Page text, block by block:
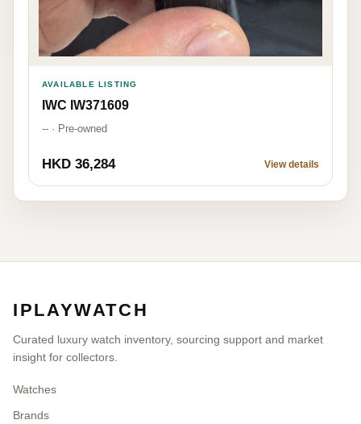
AVAILABLE LISTING
IWC IW371609
-- · Pre-owned
HKD 36,284 View details
IPLAYWATCH
Curated luxury watch inventory, sourcing support and market
insight for collectors.
Watches
Brands